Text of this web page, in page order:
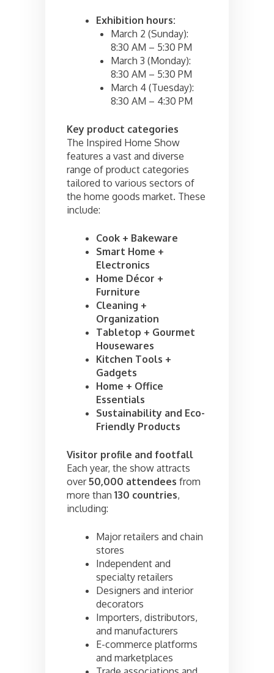
Exhibition hours:
March 2 (Sunday):
8:30 AM – 5:30 PM
March 3 (Monday):
8:30 AM – 5:30 PM
March 4 (Tuesday):
8:30 AM – 4:30 PM
Key product categories
The Inspired Home Show
features a vast and diverse
range of product categories
tailored to various sectors of
the home goods market. These
include:
Cook + Bakeware
Smart Home +
Electronics
Home Décor +
Furniture
Cleaning +
Organization
Tabletop + Gourmet
Housewares
Kitchen Tools +
Gadgets
Home + Office
Essentials
Sustainability and Eco-
Friendly Products
Visitor profile and footfall
Each year, the show attracts
over50,000 attendees from
more than 130 countries,
including:
Major retailers and chain
stores
Independent and
specialty retailers
Designers and interior
decorators
Importers, distributors,
and manufacturers
E-commerce platforms
and marketplaces